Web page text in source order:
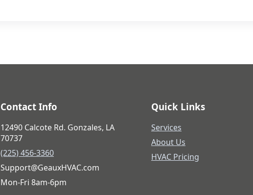
Contact Info
12490 Calcote Rd. Gonzales, LA
70737
(225) 456-3360
Support@GeauxHVAC.com
Mon-Fri 8am-6pm
Quick Links
Services
About Us
HVAC Pricing